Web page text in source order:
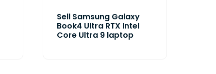
Sell Samsung Galaxy
Book4 Ultra RTX Intel
Core Ultra 9 laptop